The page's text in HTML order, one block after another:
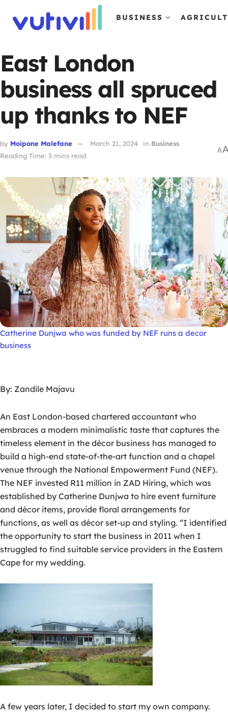
BUSINESS
East London
business all spruced
up thanks to NEF
by Moipone Malefane March 21, 2024 in Business
Reading Time: 3 mins read
A
Catherine Dunjwa who was funded by NEF runs a decor
business
By: Zandile Majavu
An East London-based chartered accountant who
embraces a modern minimalistic taste that captures the
timeless element in the décor business has managed to
build a high-end state-of-the-art function and a chapel
venue through the National Empowerment Fund (NEF).
The NEF invested R11 million in ZAD Hiring, which was
established by Catherine Dunjwa to hire event furniture
and décor items, provide floral arrangements for
functions, as well as décor set-up and styling. “I identified
the opportunity to start the business in 2011 when I
struggled to find suitable service providers in the Eastern
Cape for my wedding.
A few years later, I decided to start my own company.